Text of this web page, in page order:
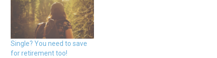
doesn’t have to be the…
Single? You need to save
for retirement too!